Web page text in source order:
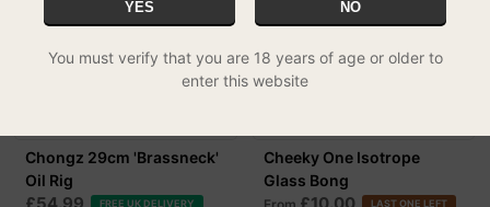
Chongz 29cm 'Brassneck'
Oil Rig
£54.99 FREE UK DELIVERY
Cheeky One Isotrope
Glass Bong
£10.00 LAST ONE LEFT
YES NO
You must verify that you are 18 years of age or older to
enter this website